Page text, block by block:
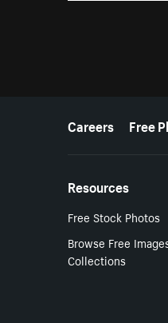
MoreCareers Free
Resources
Free Stock Photos
Browse Free
Collections